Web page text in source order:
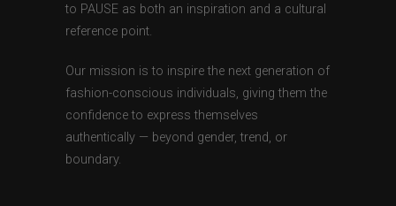
to PAUSE as both an inspiration and a cultural
reference point.
Our mission is to inspire the next generation of
fashion-conscious individuals, giving them the
confidence to express themselves
authentically — beyond gender, trend, or
boundary.